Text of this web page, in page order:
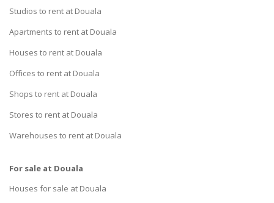
Studios to rent at Douala
Apartments to rent at Douala
Houses to rent at Douala
Offices to rent at Douala
Shops to rent at Douala
Stores to rent at Douala
Warehouses to rent at Douala
For sale at Douala
Houses for sale at Douala